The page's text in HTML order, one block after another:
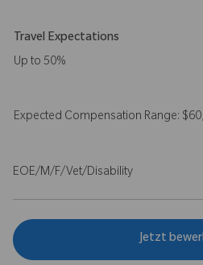
Travel Expectations
Up to 50%
Expected Compensation Range:
EOE/M/F/Vet/Disability
Jetzt